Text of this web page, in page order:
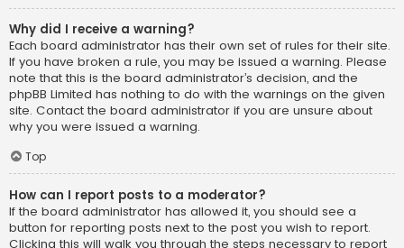
Why did I receive a warning?
Each board administrator has their own set of rules for their site.
If you have broken a rule, you may be issued a warning. Please
note that this is the board administrator’s decision, and the
phpBB Limited has nothing to do with the warnings on the given
site. Contact the board administrator if you are unsure about
why you were issued a warning.
Top
How can I report posts to a moderator?
If the board administrator has allowed it, you should see a
button for reporting posts next to the post you wish to report.
Clicking this will walk you through the steps necessary to report